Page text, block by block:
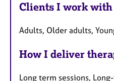
Clients I work with
Adults, Older adults,
How I deliver
Long term sessions,